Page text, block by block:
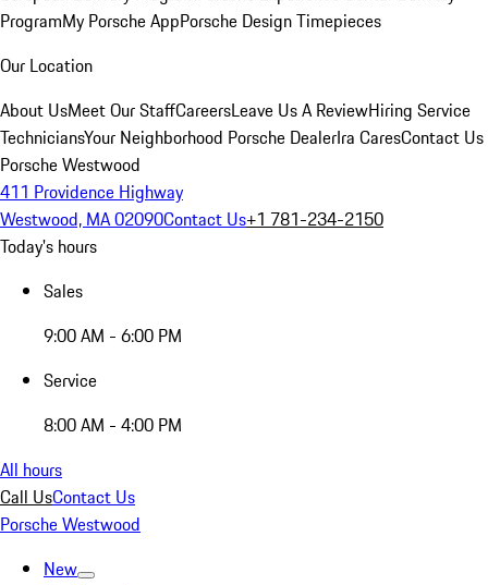
ProgramMy Porsche AppPorsche Design Timepieces
Our Location
About UsMeet Our StaffCareersLeave Us A ReviewHiring Service
TechniciansYour Neighborhood Porsche DealerIra CaresContact Us
Porsche Westwood
411 Providence Highway
Westwood, MA 02090Contact Us+1 781-234-2150
Today's hours
Sales
9:00 AM - 6:00 PM
Service
8:00 AM - 4:00 PM
All hours
Call UsContact Us
Porsche Westwood
New